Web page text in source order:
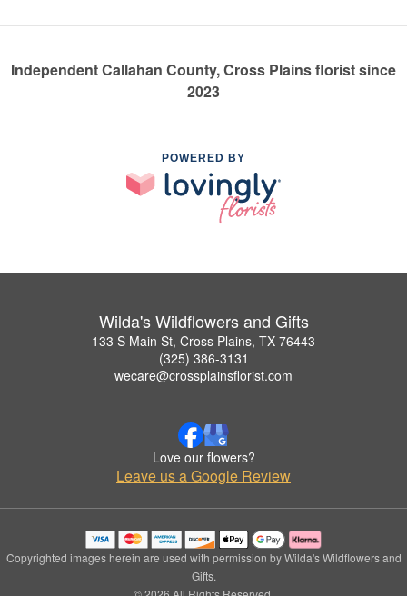
Independent Callahan County, Cross Plains florist since
2023
POWERED BY
Wilda's Wildflowers and Gifts
133 S Main St, Cross Plains, TX 76443
(325) 386-3131
wecare@crossplainsflorist.com
Love our flowers?
Leave us a Google Review
Copyrighted images herein are used with permission by Wilda's Wildflowers and
Gifts.